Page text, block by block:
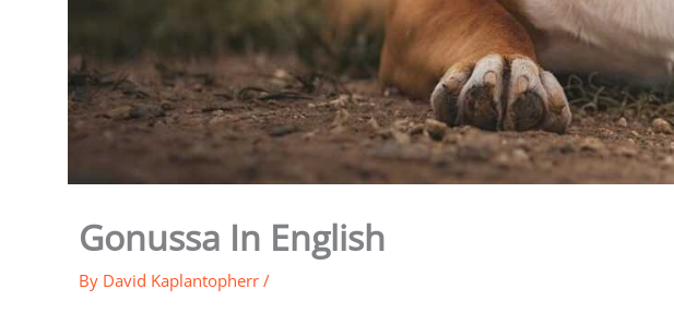
Gonussa In English
By David Kaplantopherr /